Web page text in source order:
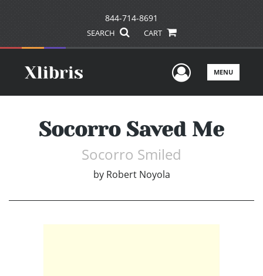
844-714-8691
SEARCH CART
UserMENU
Socorro Saved Me
Socorro Smiled
by Robert Noyola